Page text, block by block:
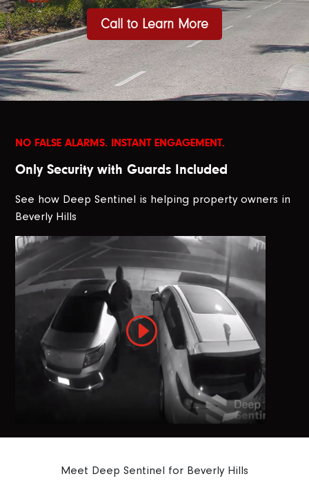
Call to Learn More
NO FALSE ALARMS. INSTANT ENGAGEMENT.
Only Security with Guards Included
See how Deep Sentinel is helping property owners in
Beverly Hills
Meet Deep Sentinel for Beverly Hills